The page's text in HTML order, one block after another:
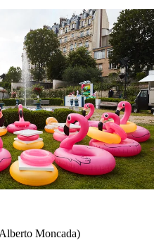
Moncada)